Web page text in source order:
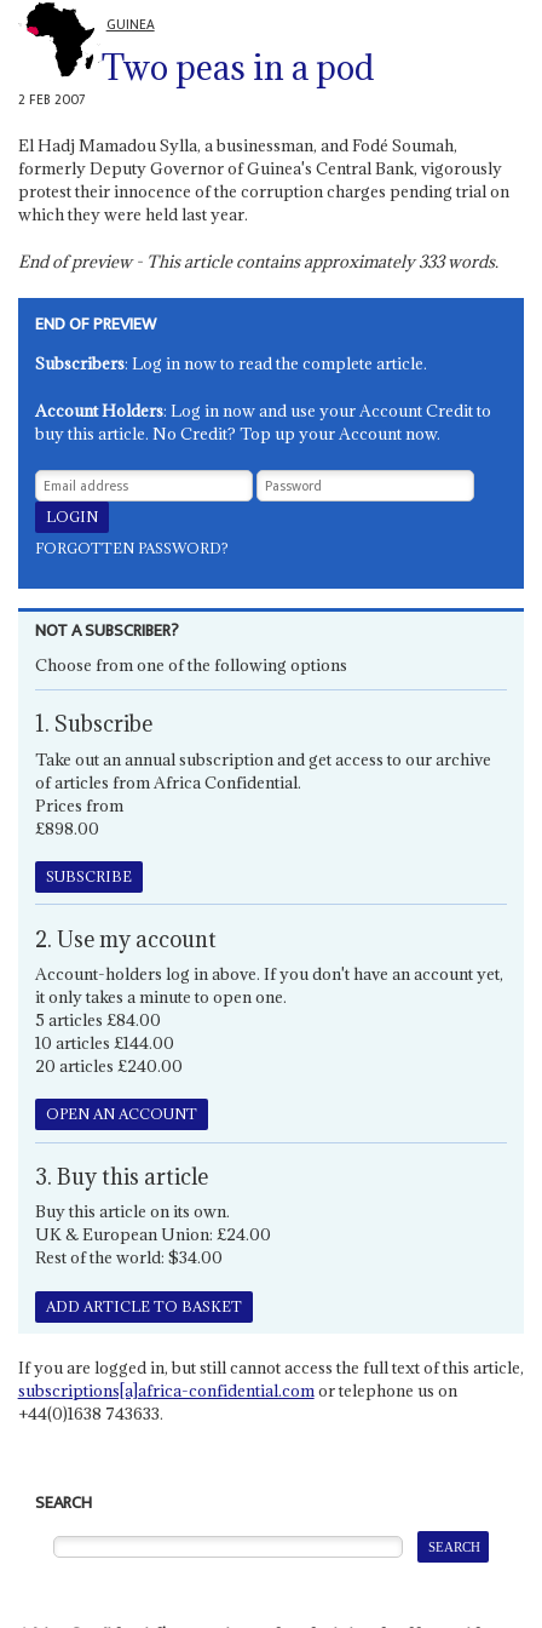
GUINEA
Two peas in a pod
2 FEB 2007
El Hadj Mamadou Sylla, a businessman, and Fodé Soumah,
formerly Deputy Governor of Guinea's Central Bank, vigorously
protest their innocence of the corruption charges pending trial on
which they were held last year.
End of preview - This article contains approximately333words.
END OF PREVIEW
Subscribers: Log in now to read the complete article.
Account Holders: Log in now and use your Account Credit to
buy this article. No Credit? Top up your Account now.
FORGOTTEN PASSWORD?
NOT A SUBSCRIBER?
Choose from one of the following options
1. Subscribe
Take out an annual subscription and get access to our archive
of articles from Africa Confidential.
Prices from
£898.00
SUBSCRIBE
2. Use my account
Account-holders log in above. If you don't have an account yet,
it only takes a minute to open one.
5 articles £84.00
10 articles £144.00
20 articles £240.00
OPEN AN ACCOUNT
3. Buy this article
Buy this article on its own.
UK & European Union: £24.00
Rest of the world: $34.00
ADD ARTICLE TO BASKET
If you are logged in, but still cannot access the full text of this article,
subscriptions[a]africa-confidential.comor telephone us on
+44(0)1638 743633.
SEARCH